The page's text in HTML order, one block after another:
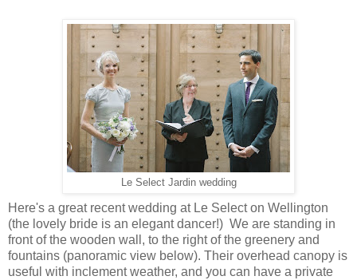
Le Select Jardin wedding
Here's a great recent wedding at Le Select on Wellington
(the lovely bride is an elegant dancer!) We are standing in
front of the wooden wall, to the right of the greenery and
fountains (panoramic view below). Their overhead canopy is
useful with inclement weather, and you can have a private